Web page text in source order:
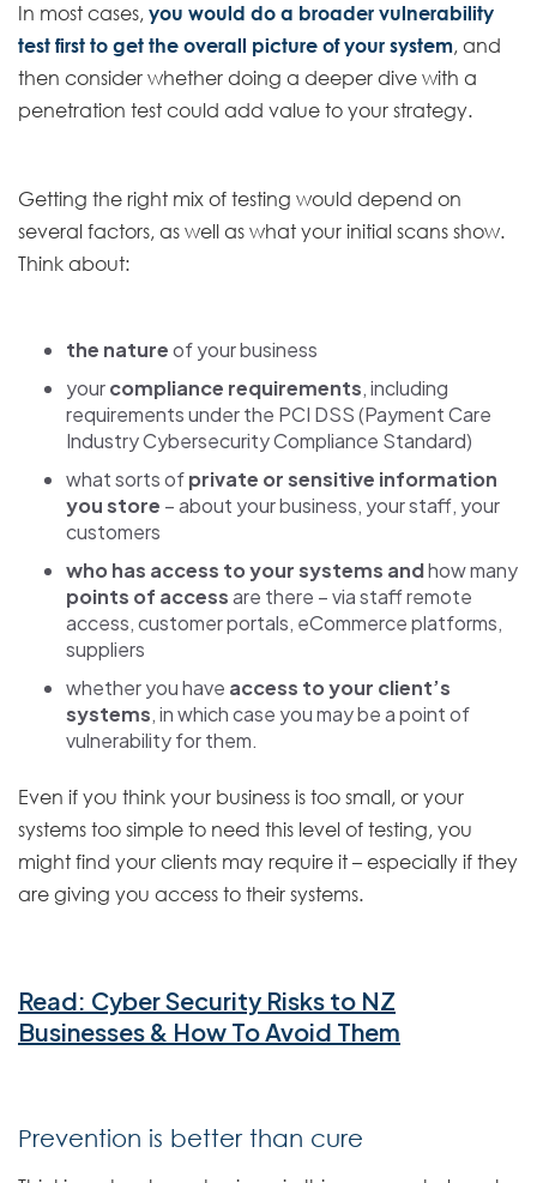
In most cases, you would do a broader vulnerability
test first to get the overall picture of your system, and
then consider whether doing a deeper dive with a
penetration test could add value to your strategy.
Getting the right mix of testing would depend on
several factors, as well as what your initial scans show.
Think about:
the natureof your business
yourcompliance requirements, including
requirements under the PCI DSS (Payment Care
Industry Cybersecurity Compliance Standard)
what sorts ofprivate or sensitive information
you store – about your business, your staff, your
customers
who has access to your systems andhow many
points of accessare there – via staff remote
access, customer portals, eCommerce platforms,
suppliers
whether you have access to your client’s
systems, in which case you may be a point of
vulnerability for them.
Even if you think your business is too small, or your
systems too simple to need this level of testing, you
might find your clients may require it – especially if they
are giving you access to their systems.
Read: Cyber Security Risks to NZ
Businesses & How To Avoid Them
Prevention is better than cure